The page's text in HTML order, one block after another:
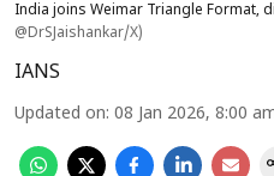
India joins Weimar Triangle Format,
@DrSJaishankar/X)
IANS
Updated on: 08 Jan 2026, 8:00